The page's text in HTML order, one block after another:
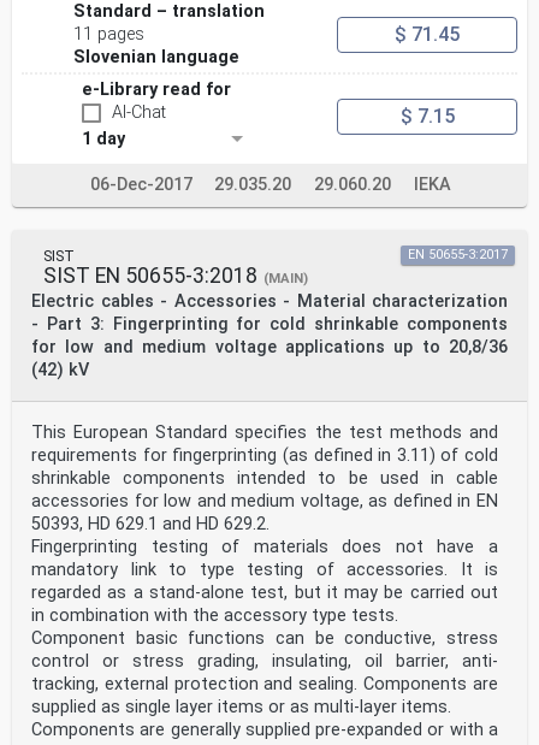
Standard – translation
11 pages
Slovenian language
$ 71.45
e-Library read for
AI-Chat
1 day
$ 7.15
06-Dec-2017 29.035.20 29.060.20 IEKA
SIST
SIST EN 50655-3:2018 (MAIN)
Electric cables - Accessories - Material characterization
- Part 3: Fingerprinting for cold shrinkable components
for low and medium voltage applications up to 20,8/36
(42) kV
EN 50655-3:2017
This European Standard specifies the test methods and
requirements for fingerprinting (as defined in 3.11) of cold
shrinkable components intended to be used in cable
accessories for low and medium voltage, as defined in EN
50393, HD 629.1 and HD 629.2.
Fingerprinting testing of materials does not have a
mandatory link to type testing of accessories. It is
regarded as a stand-alone test, but it may be carried out
in combination with the accessory type tests.
Component basic functions can be conductive, stress
control or stress grading, insulating, oil barrier, anti-
tracking, external protection and sealing. Components are
supplied as single layer items or as multi-layer items.
Components are generally supplied pre-expanded or with a